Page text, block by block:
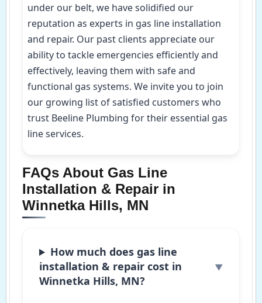
under our belt, we have solidified our
reputation as experts in gas line installation
and repair. Our past clients appreciate our
ability to tackle emergencies efficiently and
effectively, leaving them with safe and
functional gas systems. We invite you to join
our growing list of satisfied customers who
trust Beeline Plumbing for their essential gas
line services.
FAQs About Gas Line
Installation & Repair in
Winnetka Hills, MN
How much does gas line
installation & repair cost in
Winnetka Hills, MN?